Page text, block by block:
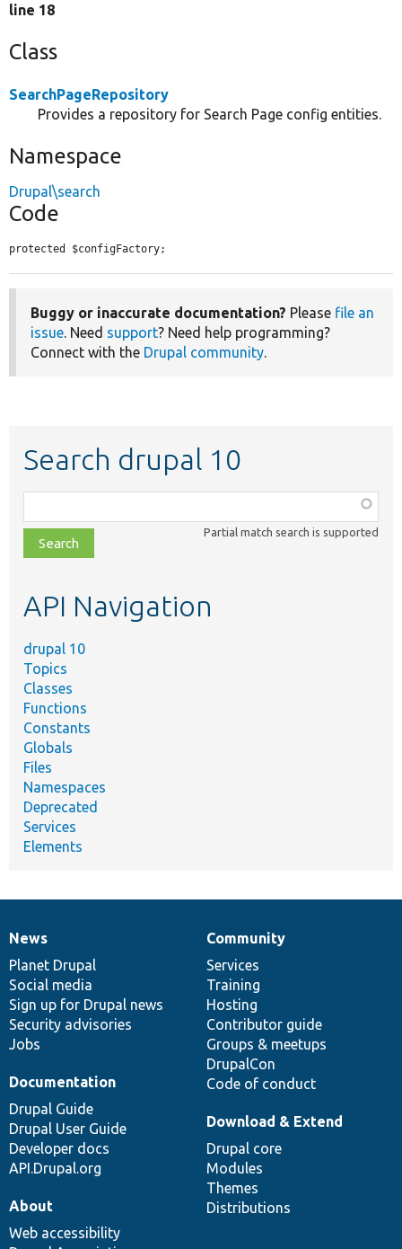
line 18
Class
SearchPageRepository
Provides a repository for Search Page config entities.
Namespace
Drupal\search
Code
protected $configFactory;
Buggy or inaccurate documentation? Please file an
issue. Need support? Need help programming?
Connect with the Drupal community.
Search drupal 10
class,
file,
topic,
Partial match search is supported
API Navigation
drupal 10
Topics
Classes
Functions
Constants
Globals
Files
Namespaces
Deprecated
Services
Elements
News
items
News
Planet Drupal
Social media
Sign up for Drupal news
Security advisories
Jobs
Our
community
Community
Services
Training
Hosting
Contributor guide
Groups & meetups
DrupalCon
Code of conduct
Documentation
Documentation
Drupal Guide
Drupal User Guide
Developer docs
API.Drupal.org
Drupal
code
base
Download & Extend
Drupal core
Modules
Themes
Distributions
Governance
of
community
About
Web accessibility